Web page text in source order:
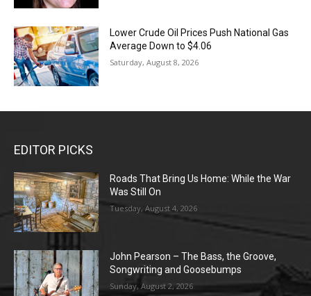
Lower Crude Oil Prices Push National Gas
Average Down to $4.06
Saturday, August 8, 2026
EDITOR PICKS
Roads That Bring Us Home: While the War
Was Still On
Tuesday, August 4, 2026
John Pearson – The Bass, the Groove,
Songwriting and Goosebumps
Sunday, August 2, 2026